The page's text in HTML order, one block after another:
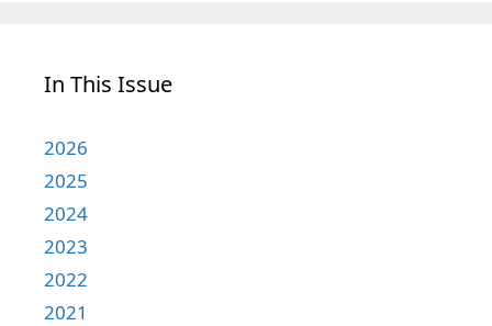
In This Issue
2026
2025
2024
2023
2022
2021